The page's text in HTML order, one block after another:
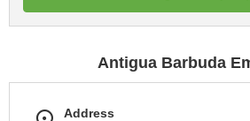
Antigua Barbuda
Address